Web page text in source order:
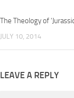
The Theology of
JULY 10, 2014
LEAVE A REPLY